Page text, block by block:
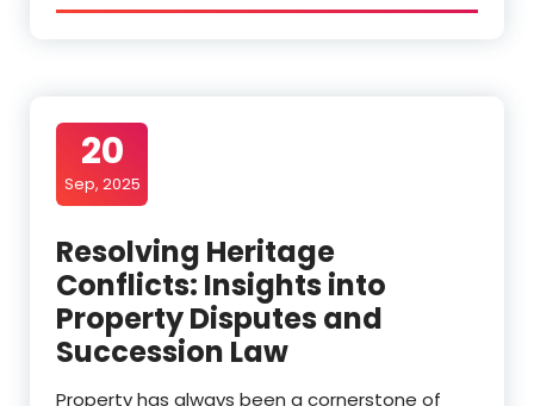
20
Sep, 2025
Resolving Heritage
Conflicts: Insights into
Property Disputes and
Succession Law
Property has always been a cornerstone of